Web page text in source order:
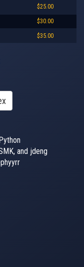
$25.00
$30.00
$35.00
and jdeng